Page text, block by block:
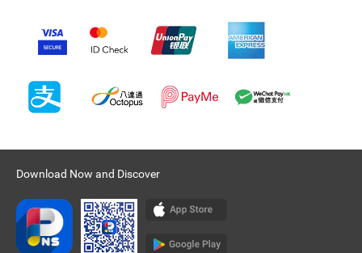
Download Now and Discover